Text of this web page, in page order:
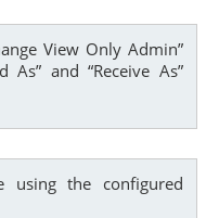
View Only Admin”
As” and “Receive As”
using the configured